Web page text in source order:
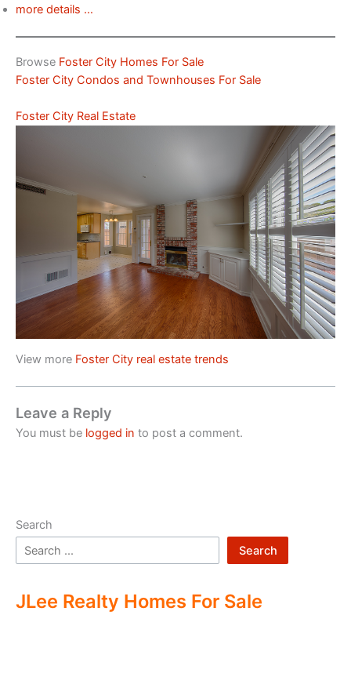
more details …
Browse Foster City Homes For Sale
Foster City Condos and Townhouses For Sale
Foster City Real Estate
View more Foster City real estate trends
Leave a Reply
You must be logged in to post a comment.
Search
Search
JLee Realty Homes For Sale